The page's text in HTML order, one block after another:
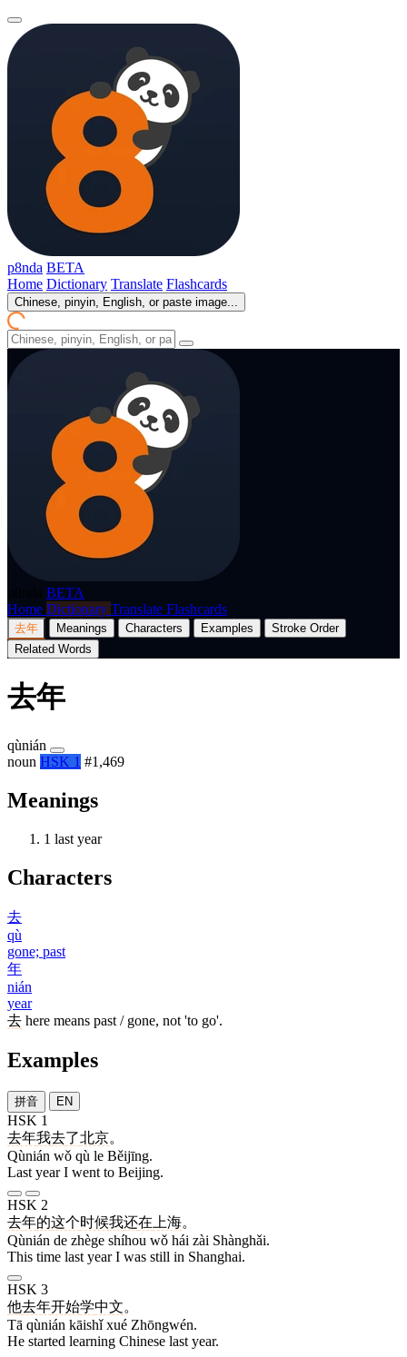
p8nda BETA
Home Dictionary Translate Flashcards
Chinese, pinyin, English, or paste image...
BETA
Home Dictionary Translate Flashcards
去年 Meanings Characters Examples
Stroke Order
Related Words
去年
qùnián
noun HSK 1 #1,469
Meanings
1 last year
Characters
去
qù
gone; past
年
nián
year
去 here means past / gone, not 'to go'.
Examples
拼音 EN
HSK 1
去年我去了北京。
Qùnián wǒ qù le Běijīng.
Last year I went to Beijing.
HSK 2
去年的这个时候我还在 上海。
Qùnián de zhège shíhou wǒ hái zài Shànghǎi.
This time last year I was still in Shanghai.
HSK 3
他去年开始学中文。
Tā qùnián kāishǐ xué Zhōngwén.
He started learning Chinese last year.